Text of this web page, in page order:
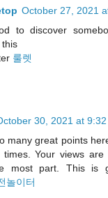
October 27, 2021
to discover
룰렛
30, 2021 at 9:32
many great points
Your views are
most part. This is
놀이터